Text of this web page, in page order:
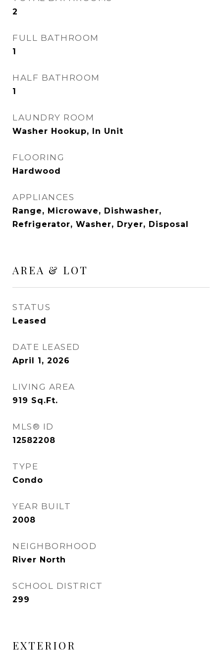
2
FULL BATHROOM
1
HALF BATHROOM
1
LAUNDRY ROOM
Washer Hookup, In Unit
FLOORING
Hardwood
APPLIANCES
Range, Microwave, Dishwasher,
Refrigerator, Washer, Dryer, Disposal
AREA & LOT
STATUS
Leased
DATE LEASED
April 1, 2026
LIVING AREA
919 Sq.Ft.
MLS® ID
12582208
TYPE
Condo
YEAR BUILT
2008
NEIGHBORHOOD
River North
SCHOOL DISTRICT
299
EXTERIOR